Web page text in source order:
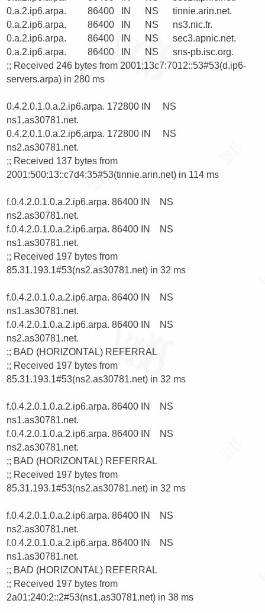
0.a.2.ip6.arpa.         86400   IN      NS      tinnie.arin.net.
0.a.2.ip6.arpa.         86400   IN      NS      ns3.nic.fr.
0.a.2.ip6.arpa.         86400   IN      NS      sec3.apnic.net.
0.a.2.ip6.arpa.         86400   IN      NS      sns-pb.isc.org.
;; Received 246 bytes from 2001:13c7:7012::53#53(d.ip6-
servers.arpa) in 280 ms
0.4.2.0.1.0.a.2.ip6.arpa. 172800 IN     NS
ns1.as30781.net.
0.4.2.0.1.0.a.2.ip6.arpa. 172800 IN     NS
ns2.as30781.net.
;; Received 137 bytes from
2001:500:13::c7d4:35#53(tinnie.arin.net) in 114 ms
f.0.4.2.0.1.0.a.2.ip6.arpa. 86400 IN    NS
ns2.as30781.net.
f.0.4.2.0.1.0.a.2.ip6.arpa. 86400 IN    NS
ns1.as30781.net.
;; Received 197 bytes from
85.31.193.1#53(ns2.as30781.net) in 32 ms
f.0.4.2.0.1.0.a.2.ip6.arpa. 86400 IN    NS
ns1.as30781.net.
f.0.4.2.0.1.0.a.2.ip6.arpa. 86400 IN    NS
ns2.as30781.net.
;; BAD (HORIZONTAL) REFERRAL
;; Received 197 bytes from
85.31.193.1#53(ns2.as30781.net) in 32 ms
f.0.4.2.0.1.0.a.2.ip6.arpa. 86400 IN    NS
ns1.as30781.net.
f.0.4.2.0.1.0.a.2.ip6.arpa. 86400 IN    NS
ns2.as30781.net.
;; BAD (HORIZONTAL) REFERRAL
;; Received 197 bytes from
85.31.193.1#53(ns2.as30781.net) in 32 ms
f.0.4.2.0.1.0.a.2.ip6.arpa. 86400 IN    NS
ns2.as30781.net.
f.0.4.2.0.1.0.a.2.ip6.arpa. 86400 IN    NS
ns1.as30781.net.
;; BAD (HORIZONTAL) REFERRAL
;; Received 197 bytes from
2a01:240:2::2#53(ns1.as30781.net) in 38 ms